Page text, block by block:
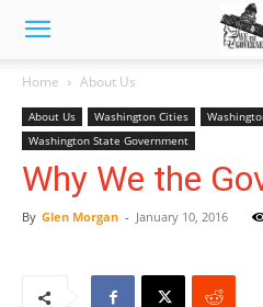
Home About Us
About Us Washington Cities
Washington State Government
Why We the
By Glen Morgan - January 10, 2016